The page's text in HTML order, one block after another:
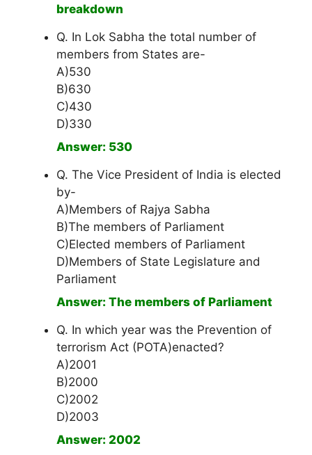
breakdown
Q. In Lok Sabha the total number of
members from States are-
A)530
B)630
C)430
D)330
Answer: 530
Q. The Vice President of India is elected
by-
A)Members of Rajya Sabha
B)The members of Parliament
C)Elected members of Parliament
D)Members of State Legislature and
Parliament
Answer: The members of Parliament
Q. In which year was the Prevention of
terrorism Act (POTA)enacted?
A)2001
B)2000
C)2002
D)2003
Answer: 2002